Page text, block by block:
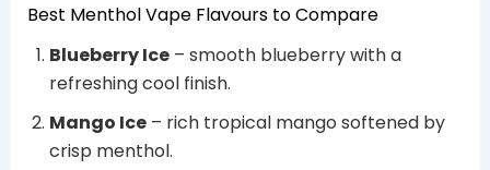
Best Menthol Vape Flavours to Compare
Blueberry Ice– smooth blueberry with a
refreshing cool finish.
Mango Ice– rich tropical mango softened by
crisp menthol.